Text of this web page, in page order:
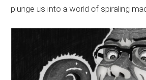
plunge us into a world of spiraling